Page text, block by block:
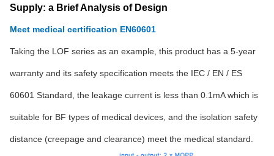
Supply: a Brief Analysis of Design
Meet medical certification EN60601
Taking the LOF series as an example, this product has a 5-year
warranty and its safety specification meets the IEC / EN / ES
60601 Standard, the leakage current is less than 0.1mA which is
suitable for BF types of medical devices, and the isolation safety
distance (creepage and clearance) meet the medical standard.